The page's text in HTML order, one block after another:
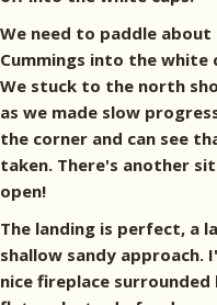
We need to paddle about
Cummings into the white
We stuck to the north
as we made slow
the corner and can see
taken. There's another
open!
The landing is perfect, a
shallow sandy approach.
nice fireplace